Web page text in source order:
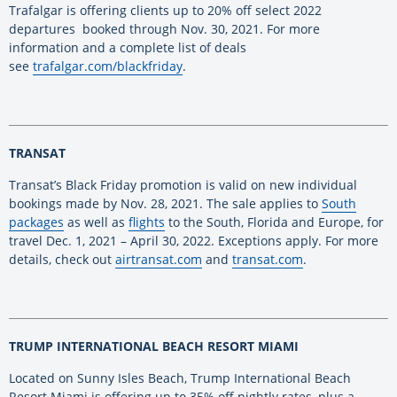
Trafalgar is offering clients up to 20% off select 2022
departures booked through Nov. 30, 2021. For more
information and a complete list of deals
see trafalgar.com/blackfriday.
TRANSAT
Transat’s Black Friday promotion is valid on new individual
bookings made by Nov. 28, 2021. The sale applies to South
packages as well as flights to the South, Florida and Europe, for
travel Dec. 1, 2021 – April 30, 2022. Exceptions apply. For more
details, check out airtransat.com and transat.com.
TRUMP INTERNATIONAL BEACH RESORT MIAMI
Located on Sunny Isles Beach, Trump International Beach